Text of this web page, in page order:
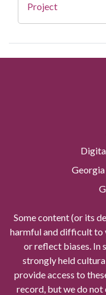
Project
Some content (or its
harmful and difficult to
or reflect biases. In
strongly held
provide access to
record, but we do not